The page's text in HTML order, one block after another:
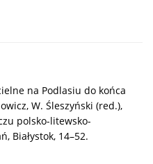
na Podlasiu do końca
W. Śleszyński (red.),
polsko-litewsko-
Białystok, 14–52.